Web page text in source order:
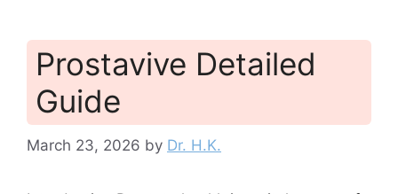
Prostavive Detailed
Guide
March 23, 2026 by Dr. H.K.